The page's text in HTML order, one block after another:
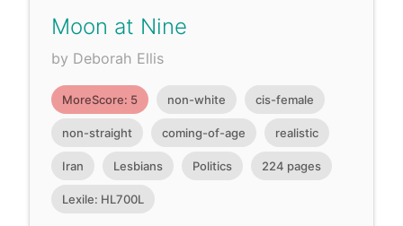
Moon at Nine
by Deborah Ellis
MoreScore: 5 non-white cis-female
non-straight coming-of-age realistic
Iran Lesbians Politics 224 pages
Lexile: HL700L